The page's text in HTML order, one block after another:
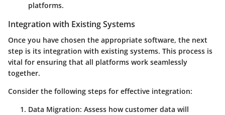
platforms.
Integration with Existing Systems
Once you have chosen the appropriate software, the next
step is its integration with existing systems. This process is
vital for ensuring that all platforms work seamlessly
together.
Consider the following steps for effective integration:
Data Migration: Assess how customer data will